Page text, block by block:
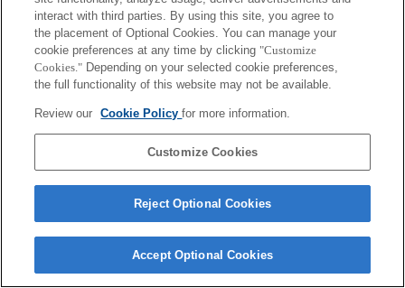
interact with third parties. By using this site, you agree to
the placement of Optional Cookies. You can manage your
cookie preferences at any time by clicking "Customize
Cookies." Depending on your selected cookie preferences,
the full functionality of this website may not be available.
Review our Cookie Policyfor more information.
Customize Cookies
Reject Optional Cookies
Accept Optional Cookies